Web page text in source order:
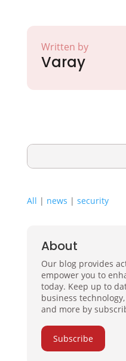
Written by
Varay
All | news | security
About
Our blog provides
empower you to
today. Keep up to
business
and more by
Subscribe